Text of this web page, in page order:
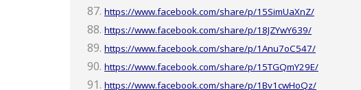
https://www.facebook.com/share/p/15SimUaXnZ/
https://www.facebook.com/share/p/18JZYwY639/
https://www.facebook.com/share/p/1Anu7oC547/
https://www.facebook.com/share/p/15TGQmY29E/
https://www.facebook.com/share/p/1Bv1cwHoQz/